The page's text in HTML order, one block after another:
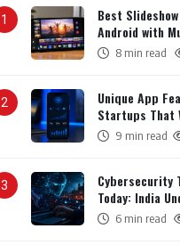
1
Best
Android with
8 min read
2
Unique App
Startups That
9 min read
3
Cybersecurity
Today: India
6 min read